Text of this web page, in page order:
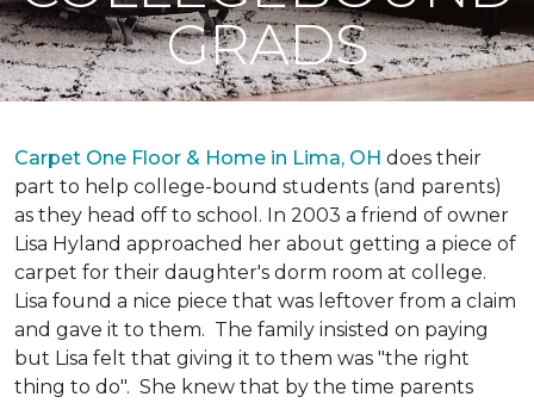
GRADS
Carpet One Floor & Home in Lima, OH does their
part to help college-bound students (and parents)
as they head off to school. In 2003 a friend of owner
Lisa Hyland approached her about getting a piece of
carpet for their daughter's dorm room at college.
Lisa found a nice piece that was leftover from a claim
and gave it to them. The family insisted on paying
but Lisa felt that giving it to them was "the right
thing to do". She knew that by the time parents